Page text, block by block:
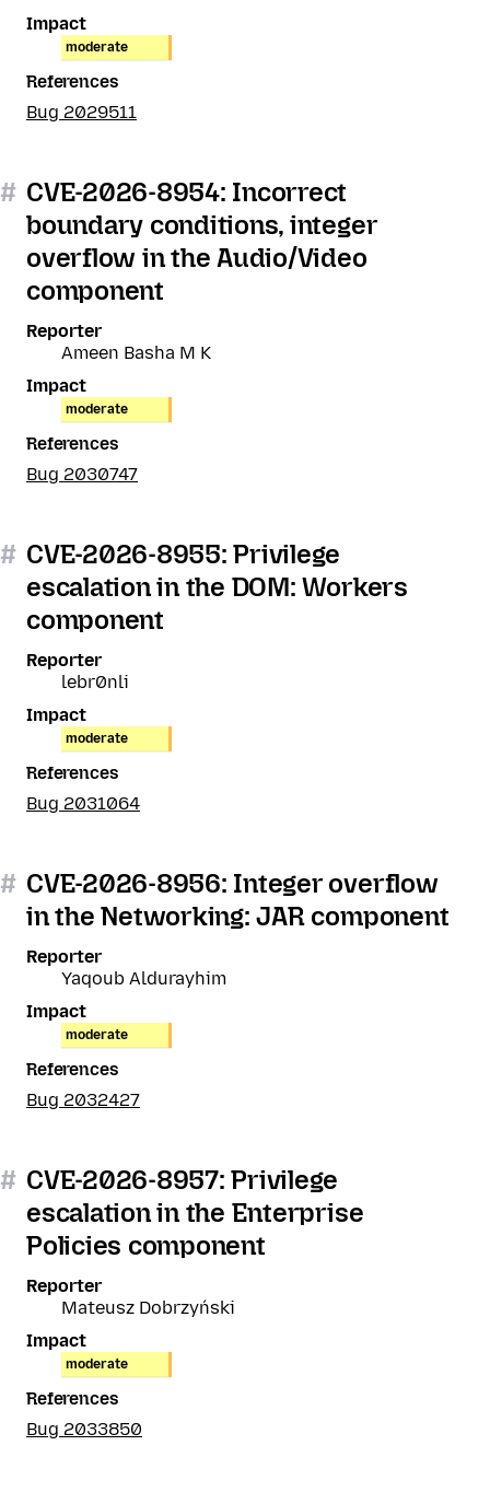
Impact
moderate
References
Bug 2029511
# CVE-2026-8954: Incorrect
boundary conditions, integer
overflow in the Audio/Video
component
Reporter
Ameen Basha M K
Impact
moderate
References
Bug 2030747
# CVE-2026-8955: Privilege
escalation in the DOM: Workers
component
Reporter
lebr0nli
Impact
moderate
References
Bug 2031064
# CVE-2026-8956: Integer overflow
in the Networking: JAR component
Reporter
Yaqoub Aldurayhim
Impact
moderate
References
Bug 2032427
# CVE-2026-8957: Privilege
escalation in the Enterprise
Policies component
Reporter
Mateusz Dobrzyński
Impact
moderate
References
Bug 2033850